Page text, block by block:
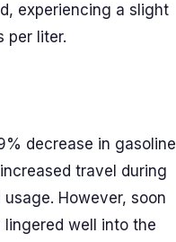
experiencing a slight
per liter.
decrease in gasoline
travel during
However, soon
well into the